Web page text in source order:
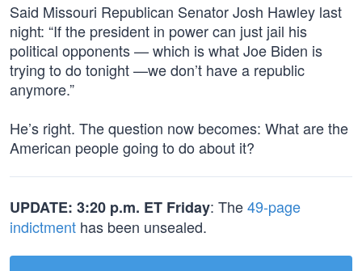
Said Missouri Republican Senator Josh Hawley last
night: “If the president in power can just jail his
political opponents — which is what Joe Biden is
trying to do tonight —we don’t have a republic
anymore.”
He’s right. The question now becomes: What are the
American people going to do about it?
UPDATE: 3:20 p.m. ET Friday: The49-page
indictment has been unsealed.